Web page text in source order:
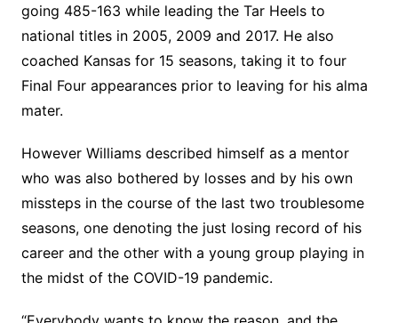
going 485-163 while leading the Tar Heels to
national titles in 2005, 2009 and 2017. He also
coached Kansas for 15 seasons, taking it to four
Final Four appearances prior to leaving for his alma
mater.
However Williams described himself as a mentor
who was also bothered by losses and by his own
missteps in the course of the last two troublesome
seasons, one denoting the just losing record of his
career and the other with a young group playing in
the midst of the COVID-19 pandemic.